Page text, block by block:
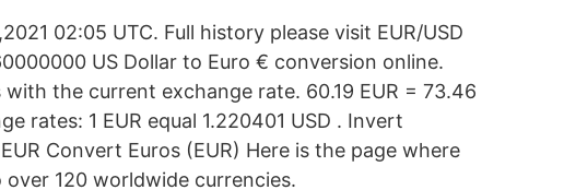
02:05 UTC. Full history please visit EUR/USD
US Dollar to Euro € conversion online.
with the current exchange rate. 60.19 EUR = 73.46
rates: 1 EUR equal 1.220401 USD . Invert
Convert Euros (EUR) Here is the page where
120 worldwide currencies.